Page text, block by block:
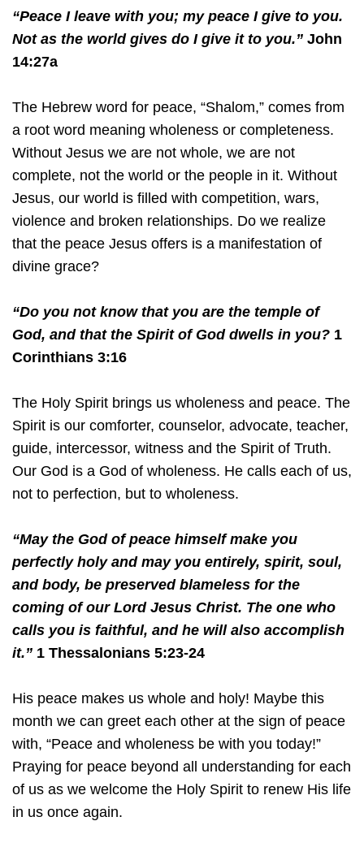
“Peace I leave with you; my peace I give to you.
Not as the world gives do I give it to you.” John
14:27a
The Hebrew word for peace, “Shalom,” comes from
a root word meaning wholeness or completeness.
Without Jesus we are not whole, we are not
complete, not the world or the people in it. Without
Jesus, our world is filled with competition, wars,
violence and broken relationships. Do we realize
that the peace Jesus offers is a manifestation of
divine grace?
“Do you not know that you are the temple of
God, and that the Spirit of God dwells in you? 1
Corinthians 3:16
The Holy Spirit brings us wholeness and peace. The
Spirit is our comforter, counselor, advocate, teacher,
guide, intercessor, witness and the Spirit of Truth.
Our God is a God of wholeness. He calls each of us,
not to perfection, but to wholeness.
“May the God of peace himself make you
perfectly holy and may you entirely, spirit, soul,
and body, be preserved blameless for the
coming of our Lord Jesus Christ. The one who
calls you is faithful, and he will also accomplish
it.” 1 Thessalonians 5:23-24
His peace makes us whole and holy! Maybe this
month we can greet each other at the sign of peace
with, “Peace and wholeness be with you today!”
Praying for peace beyond all understanding for each
of us as we welcome the Holy Spirit to renew His life
in us once again.